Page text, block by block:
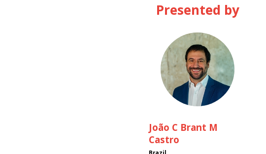
Presented by
JCBMC
João C Brant M
Castro